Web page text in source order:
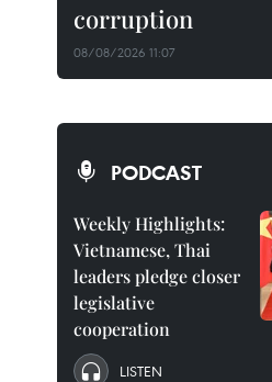
corruption
08/08/2026 11:07
PODCAST
Weekly Highlights:
Vietnamese, Thai
leaders pledge closer
legislative
cooperation
LISTEN